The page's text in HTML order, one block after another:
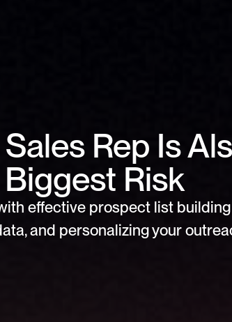
Rep Is
Biggest Risk
effective prospect list
and personalizing your